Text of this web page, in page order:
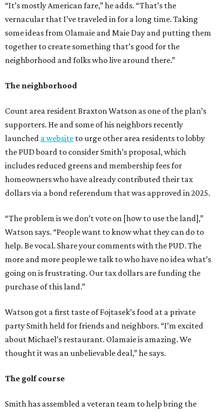
“It’s mostly American fare,” he adds. “That’s the
vernacular that I’ve traveled in for a long time. Taking
some ideas from Olamaie and Maie Day and putting them
together to create something that’s good for the
neighborhood and folks who live around there.”
The neighborhood
Count area resident Braxton Watson as one of the plan’s
supporters. He and some of his neighbors recently
launched a website to urge other area residents to lobby
the PUD board to consider Smith’s proposal, which
includes reduced greens and membership fees for
homeowners who have already contributed their tax
dollars via a bond referendum that was approved in 2025.
“The problem is we don’t vote on [how to use the land],”
Watson says. “People want to know what they can do to
help. Be vocal. Share your comments with the PUD. The
more and more people we talk to who have no idea what’s
going on is frustrating. Our tax dollars are funding the
purchase of this land.”
Watson got a first taste of Fojtasek’s food at a private
party Smith held for friends and neighbors. “I’m excited
about Michael’s restaurant. Olamaie is amazing. We
thought it was an unbelievable deal,” he says.
The golf course
Smith has assembled a veteran team to help bring the